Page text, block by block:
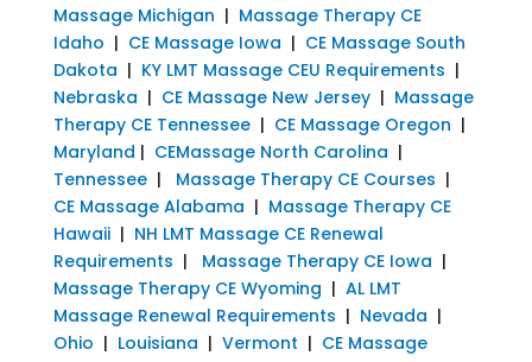
Massage Michigan | Massage Therapy CE
Idaho | CE Massage Iowa | CE Massage South
Dakota | KY LMT Massage CEU Requirements |
Nebraska | CE Massage New Jersey| Massage
Therapy CE Tennessee| CE Massage Oregon |
Maryland | CEMassage North Carolina |
Tennessee| Massage Therapy CE Courses |
CE Massage Alabama | Massage Therapy CE
Hawaii| NH LMT Massage CE Renewal
Requirements | Massage Therapy CE Iowa |
Massage Therapy CE Wyoming | AL LMT
Massage Renewal Requirements | Nevada |
Ohio | Louisiana | Vermont | CE Massage